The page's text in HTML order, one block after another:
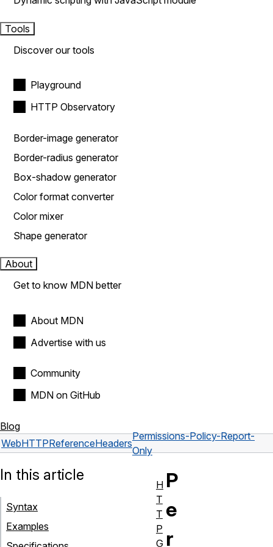
Tools
Discover our tools
Playground
HTTP Observatory
Border-image generator
Border-radius generator
Box-shadow generator
Color format converter
Color mixer
Shape generator
About
Get to know MDN better
About MDN
Advertise with us
Community
MDN on GitHub
Blog
WebHTTPReferenceHeaders
Permissions-Policy-Report-
Only
P
e
r
In this article
Syntax
Examples
H
T
T
P
G